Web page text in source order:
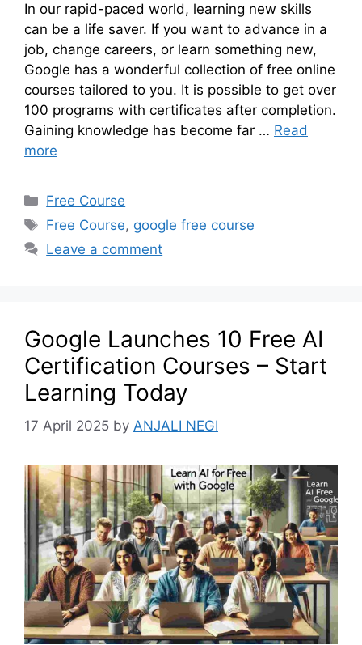
In our rapid-paced world, learning new skills
can be a life saver. If you want to advance in a
job, change careers, or learn something new,
Google has a wonderful collection of free online
courses tailored to you. It is possible to get over
100 programs with certificates after completion.
Gaining knowledge has become far … Read
more
Free Course
Free Course, google free course
Leave a comment
Google Launches 10 Free AI
Certification Courses – Start
Learning Today
17 April 2025 by ANJALI NEGI